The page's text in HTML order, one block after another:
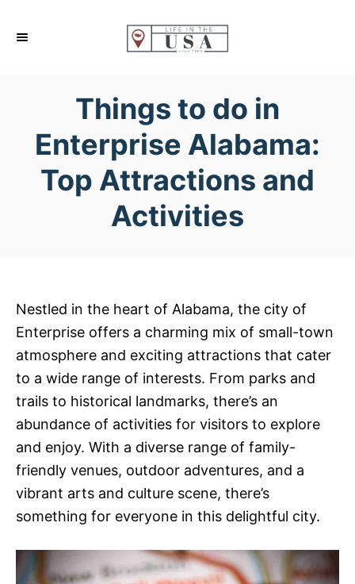
Things to do in
Enterprise Alabama:
Top Attractions and
Activities
Nestled in the heart of Alabama, the city of
Enterprise offers a charming mix of small-town
atmosphere and exciting attractions that cater
to a wide range of interests. From parks and
trails to historical landmarks, there’s an
abundance of activities for visitors to explore
and enjoy. With a diverse range of family-
friendly venues, outdoor adventures, and a
vibrant arts and culture scene, there’s
something for everyone in this delightful city.